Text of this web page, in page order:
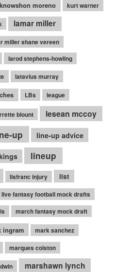
knowshon moreno kurt warner
lamar miller
miller shane vereen
larod stephens-howling
latavius murray
LBs league
blount
lesean mccoy
up line-up advice
lineup
lisfranc injury
list
live fantasy football mock drafts
march fantasy mock draft
ingram
mark sanchez
marques colston
marshawn lynch